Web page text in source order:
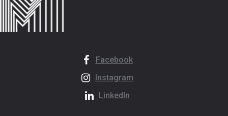
Facebook
Instagram
LinkedIn